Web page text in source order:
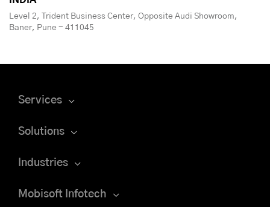
Level 2, Trident Business Center, Opposite Audi Showroom,
Baner, Pune - 411045
Services
Solutions
Industries
Mobisoft Infotech